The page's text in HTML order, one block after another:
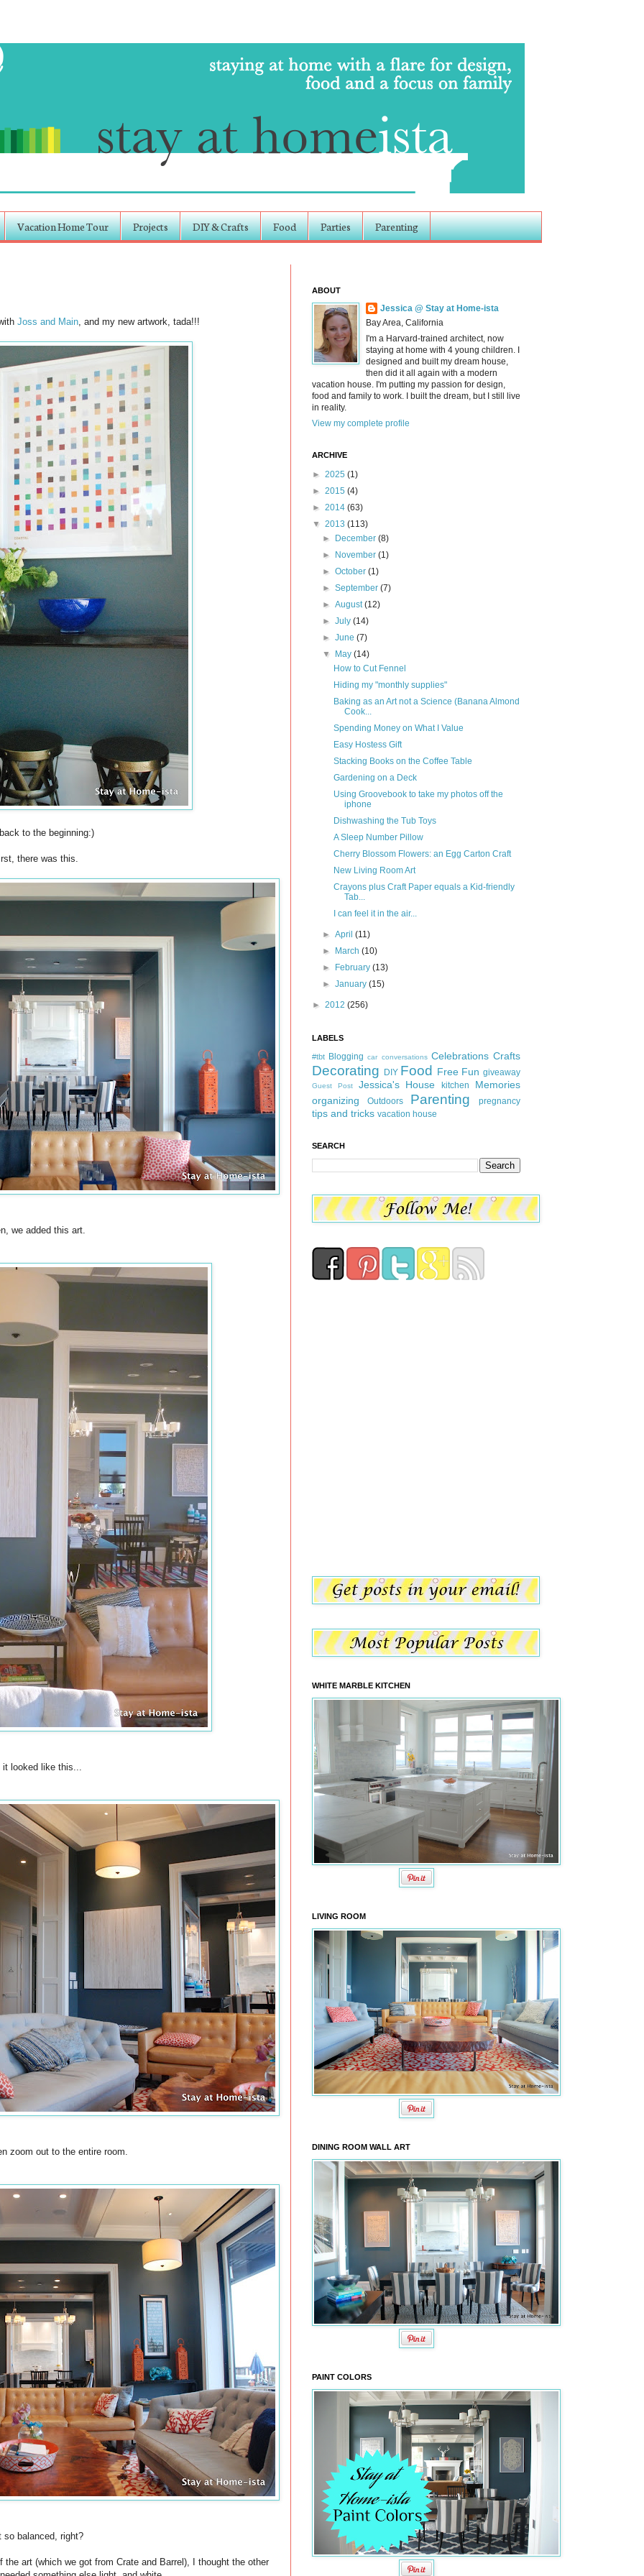
Vacation Home Tour Projects DIY & Crafts Food Parties Parenting
Joss and Main , and my new artwork, tada!!!
to the beginning:)
there was this.
we added this art.
it looked like this...
zoom out to the entire room.
so balanced, right?
art (which we got from Crate and Barrel), I thought the other
ABOUT
Jessica @ Stay at Home-ista
Bay Area, California
I'm a Harvard-trained architect, now
staying at home with 4 young children. I
designed and built my dream house,
then did it all again with a modern
vacation house. I'm putting my passion for design,
food and family to work. I built the dream, but I still live
in reality.
View my complete profile
ARCHIVE
► 2025 (1)
► 2015 (4)
► 2014 (63)
▼ 2013 (113)
►
December(8)
►
November(1)
►October(1)
►September(7)
►August(12)
►July(14)
►June(7)
▼
May(14)
How to Cut Fennel
Hiding my "monthly supplies"
Baking as an Art not a Science (Banana Almond
Cook...
Spending Money on What I Value
Easy Hostess Gift
Stacking Books on the Coffee Table
Gardening on a Deck
Using Groovebook to take my photos off the
iphone
Dishwashing the Tub Toys
A Sleep Number Pillow
Cherry Blossom Flowers: an Egg Carton Craft
New Living Room Art
Crayons plus Craft Paper equals a Kid-friendly
Tab...
I can feel it in the air...
►April(11)
►
March(10)
►
February(13)
►January(15)
► 2012 (256)
LABELS
#tbt Blogging car conversations Celebrations Crafts
Decorating DIY Food Free Fun giveaway
Guest Post Jessica's House kitchen
Memories
organizing
Outdoors Parenting pregnancy
tips and tricks vacation house
SEARCH
WHITE MARBLE KITCHEN
LIVING ROOM
DINING ROOM WALL ART
PAINT COLORS